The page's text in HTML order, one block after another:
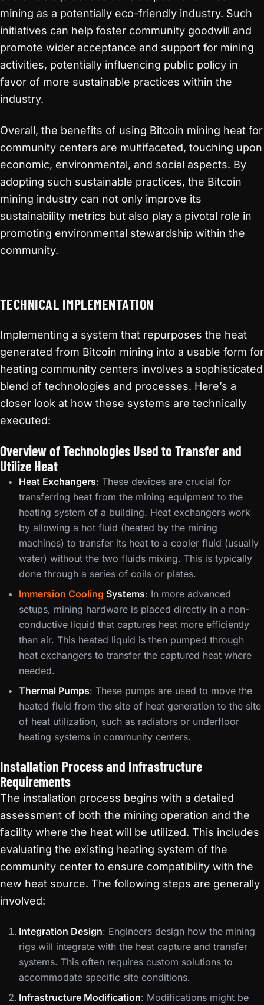
mining as a potentially eco-friendly industry. Such
initiatives can help foster community goodwill and
promote wider acceptance and support for mining
activities, potentially influencing public policy in
favor of more sustainable practices within the
industry.
Overall, the benefits of using Bitcoin mining heat for
community centers are multifaceted, touching upon
economic, environmental, and social aspects. By
adopting such sustainable practices, the Bitcoin
mining industry can not only improve its
sustainability metrics but also play a pivotal role in
promoting environmental stewardship within the
community.
TECHNICAL IMPLEMENTATION
Implementing a system that repurposes the heat
generated from Bitcoin mining into a usable form for
heating community centers involves a sophisticated
blend of technologies and processes. Here’s a
closer look at how these systems are technically
executed:
Overview of Technologies Used to Transfer and
Utilize Heat
Heat Exchangers: These devices are crucial for
transferring heat from the mining equipment to the
heating system of a building. Heat exchangers work
by allowing a hot fluid (heated by the mining
machines) to transfer its heat to a cooler fluid (usually
water) without the two fluids mixing. This is typically
done through a series of coils or plates.
Immersion Cooling Systems: In more advanced
setups, mining hardware is placed directly in a non-
conductive liquid that captures heat more efficiently
than air. This heated liquid is then pumped through
heat exchangers to transfer the captured heat where
needed.
Thermal Pumps: These pumps are used to move the
heated fluid from the site of heat generation to the site
of heat utilization, such as radiators or underfloor
heating systems in community centers.
Installation Process and Infrastructure
Requirements
The installation process begins with a detailed
assessment of both the mining operation and the
facility where the heat will be utilized. This includes
evaluating the existing heating system of the
community center to ensure compatibility with the
new heat source. The following steps are generally
involved:
Integration Design: Engineers design how the mining
rigs will integrate with the heat capture and transfer
systems. This often requires custom solutions to
accommodate specific site conditions.
Infrastructure Modification: Modifications might be